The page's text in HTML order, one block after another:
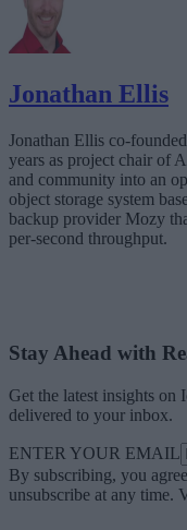
Jonathan Ellis
Jonathan Ellis co-founded
years as project chair of
and community into an
object storage system
backup provider Mozy
per-second throughput.
Stay Ahead with
Get the latest insights on
delivered to your inbox.
ENTER YOUR EMAIL
By subscribing, you
unsubscribe at any time.